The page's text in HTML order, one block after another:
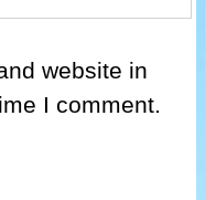
website in
I comment.